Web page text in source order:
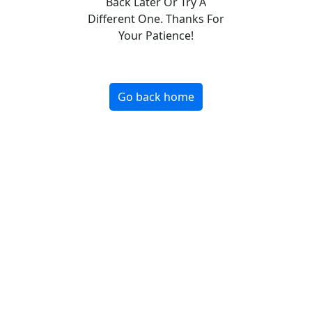
Different One. Thanks For
Your Patience!
Go back home